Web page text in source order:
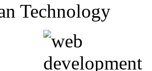
Technology